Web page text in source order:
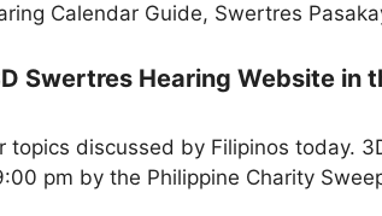
Calendar Guide, Swertres
Swertres Hearing Website in
discussed by Filipinos today.
pm by the Philippine Charity